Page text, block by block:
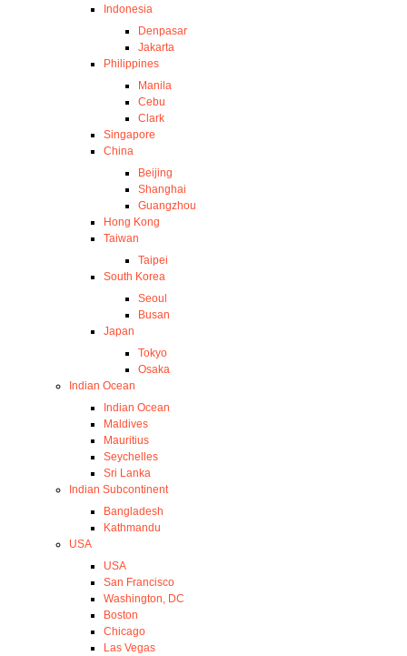
Indonesia
Denpasar
Jakarta
Philippines
Manila
Cebu
Clark
Singapore
China
Beijing
Shanghai
Guangzhou
Hong Kong
Taiwan
Taipei
South Korea
Seoul
Busan
Japan
Tokyo
Osaka
Indian Ocean
Indian Ocean
Maldives
Mauritius
Seychelles
Sri Lanka
Indian Subcontinent
Bangladesh
Kathmandu
USA
USA
San Francisco
Washington, DC
Boston
Chicago
Las Vegas